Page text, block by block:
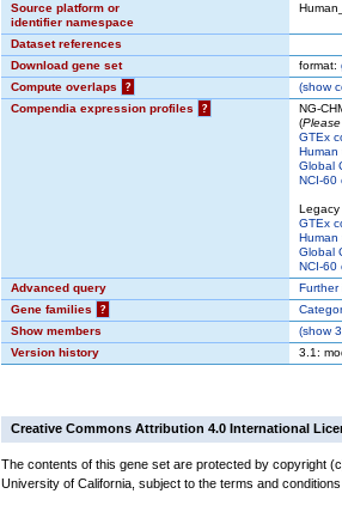
Source platform or
identifier namespace
Dataset references
Download gene set
format:
Compute overlaps
? (show
Compendia expression profiles
?
NG-
(
GTEx
Human
Global
NCI-60
Legacy
GTEx
Human
Global
NCI-60
Advanced query
Further
Gene families
?
Show members
(show
Version history
3.1:
Creative Commons Attribution 4.0 International
The contents of this gene set are protected by copyright
University of California, subject to the terms and